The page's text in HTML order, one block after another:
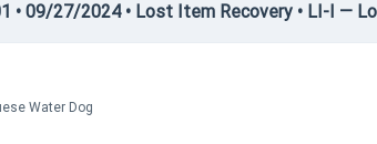
• 09/27/2024 • Lost Item Recovery • LI-I —
Water Dog